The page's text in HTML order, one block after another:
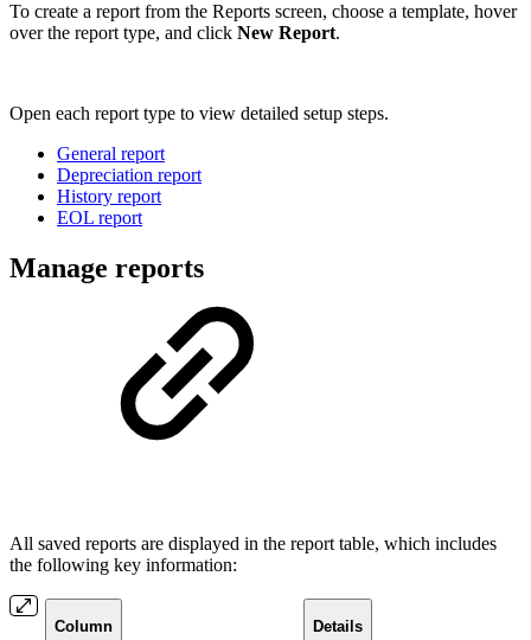
To create a report from the Reports screen, choose a template, hover
over the report type, and click New Report.
Open each report type to view detailed setup steps.
General report
Depreciation report
History report
EOL report
Manage reports
All saved reports are displayed in the report table, which includes
the following key information:
Column Details